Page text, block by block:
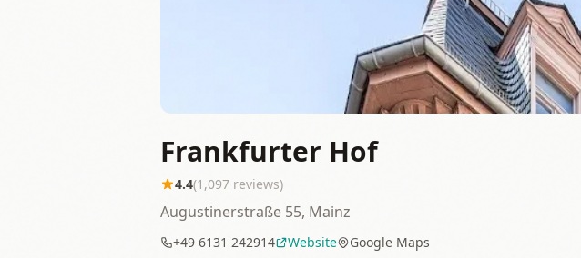
Frankfurter Hof
4.4(1,097 reviews)
Augustinerstraße 55, Mainz
+49 6131 242914 Website
Google Maps